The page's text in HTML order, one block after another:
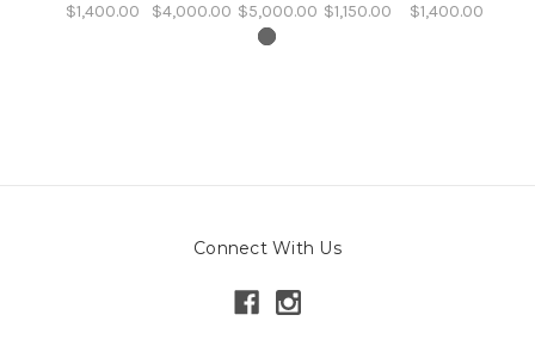
$1,400.00 $4,000.00 $5,000.00 $1,150.00 $1,400.00
Connect With Us